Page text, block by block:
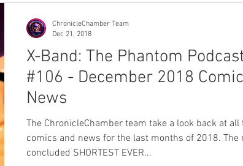
X-Band: The Phantom
#106 - December 2018
News
The ChronicleChamber team take a look back at all
comics and news for the last months of 2018. The
concluded SHORTEST EVER...
ChronicleChamber Team
Dec 21, 2018